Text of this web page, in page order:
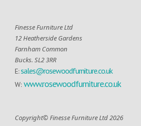
Finesse Furniture Ltd
12 Heatherside Gardens
Farnham Common
Bucks. SL2 3RR
E:sales@rosewoodfurniture.co.uk
W: www.rosewoodfurniture.co.uk
Copyright© Finesse Furniture Ltd 2026